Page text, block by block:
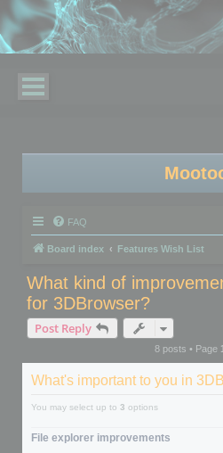
FAQ
Board index Features Wish List
What kind of
for 3DBrowser?
Post Reply
8 posts • Page
What's important to you in
You may select up to 3 options
File explorer improvements